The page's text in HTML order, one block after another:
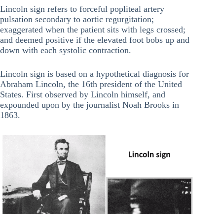
Lincoln sign refers to forceful popliteal artery
pulsation secondary to aortic regurgitation;
exaggerated when the patient sits with legs crossed;
and deemed positive if the elevated foot bobs up and
down with each systolic contraction.
Lincoln sign is based on a hypothetical diagnosis for
Abraham Lincoln, the 16th president of the United
States. First observed by Lincoln himself, and
expounded upon by the journalist Noah Brooks in
1863.